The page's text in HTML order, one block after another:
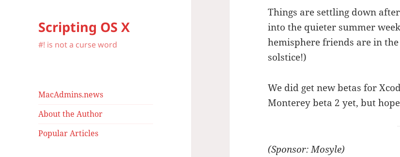
Scripting OS X
#! is not a curse word
MacAdmins.news
About the Author
Popular Articles
Things are settling down
into the quieter summer
hemisphere friends are in
solstice!)
We did get new betas for
Monterey beta 2 yet, but
(Sponsor: Mosyle)